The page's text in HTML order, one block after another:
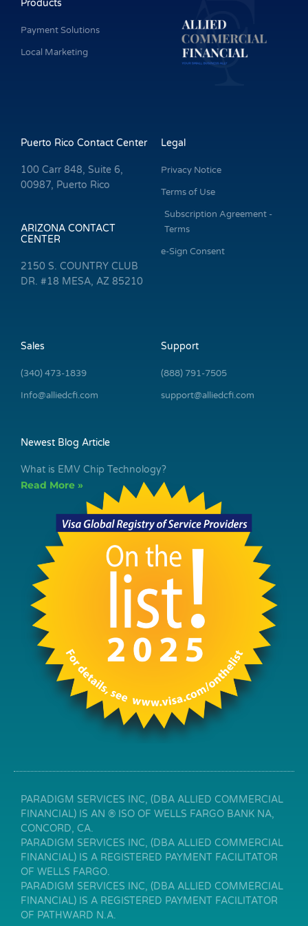
Products
Payment Solutions
Local Marketing
Puerto Rico Contact Center
100 Carr 848, Suite 6,
00987, Puerto Rico
ARIZONA CONTACT
CENTER
2150 S. COUNTRY CLUB
DR. #18 MESA, AZ 85210
Legal
Privacy Notice
Terms of Use
Subscription Agreement -
Terms
e-Sign Consent
Sales
(340) 473-1839
Info@alliedcfi.com
Support
(888) 791-7505
support@alliedcfi.com
Newest Blog Article
What is EMV Chip Technology?
Read More »
PARADIGM SERVICES INC, (DBA ALLIED COMMERCIAL
FINANCIAL) IS AN ® ISO OF WELLS FARGO BANK NA,
CONCORD, CA.
PARADIGM SERVICES INC, (DBA ALLIED COMMERCIAL
FINANCIAL) IS A REGISTERED PAYMENT FACILITATOR
OF WELLS FARGO.
PARADIGM SERVICES INC, (DBA ALLIED COMMERCIAL
FINANCIAL) IS A REGISTERED PAYMENT FACILITATOR
OF PATHWARD N.A.